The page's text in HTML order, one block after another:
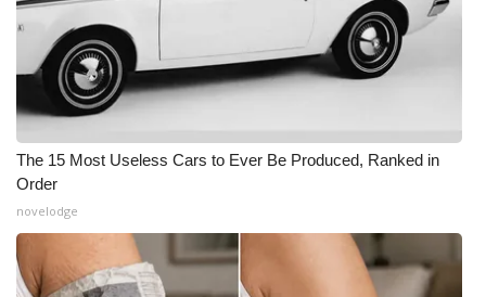
The 15 Most Useless Cars to Ever Be Produced, Ranked in
Order
novelodge